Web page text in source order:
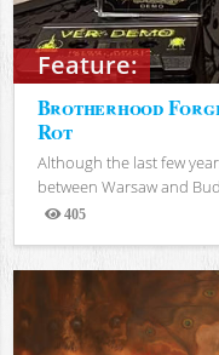
Feature:
Brotherhood
Rot
Although the last few
between Warsaw and
405
Views